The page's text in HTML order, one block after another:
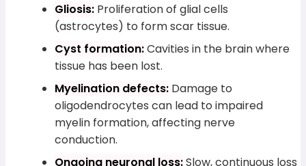
Gliosis: Proliferation of glial cells
(astrocytes) to form scar tissue.
Cyst formation:Cavities in the brain where
tissue has been lost.
Myelination defects: Damage to
oligodendrocytes can lead to impaired
myelin formation, affecting nerve
conduction.
Ongoing neuronal loss:Slow, continuous loss